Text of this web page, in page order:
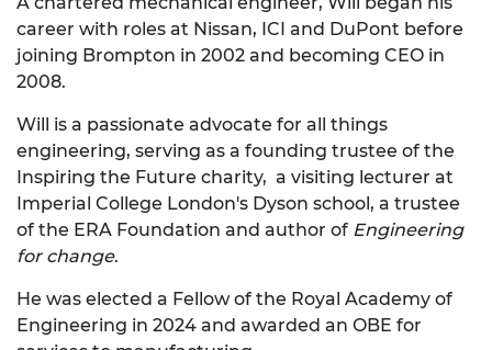
career with roles at Nissan, ICI and DuPont before
joining Brompton in 2002 and becoming CEO in
2008.
Will is a passionate advocate for all things
engineering, serving as a founding trustee of the
Inspiring the Future charity, a visiting lecturer at
Imperial College London's Dyson school, a trustee
of the ERA Foundation and author of Engineering
for change.
He was elected a Fellow of the Royal Academy of
Engineering in 2024 and awarded an OBE for